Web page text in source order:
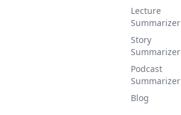
Lecture
Summarizer
Story
Summarizer
Podcast
Summarizer
Blog